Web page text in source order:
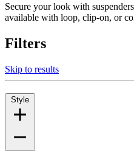
Secure your look with
available with loop, clip-on, or
Filters
Skip to results
Style